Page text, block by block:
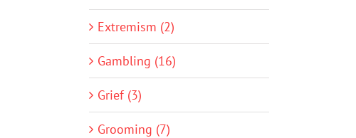
Extremism (2)
Gambling (16)
Grief (3)
Grooming (7)